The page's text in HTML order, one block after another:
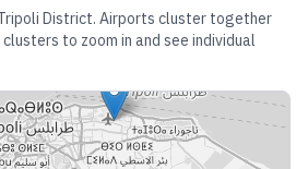
District. Airports cluster together
to zoom in and see individual